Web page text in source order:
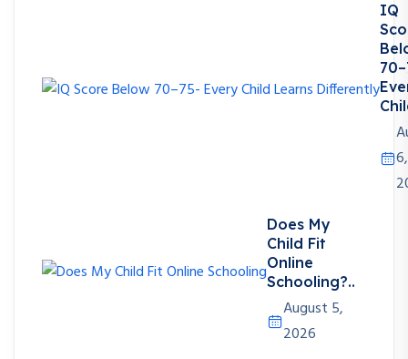
IQ
6,
Does My
Child Fit
Online
Schooling?..
August 5,
2026